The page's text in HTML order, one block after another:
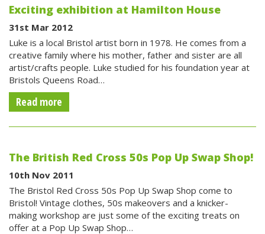
Exciting exhibition at Hamilton House
31st Mar 2012
Luke is a local Bristol artist born in 1978. He comes from a
creative family where his mother, father and sister are all
artist/crafts people. Luke studied for his foundation year at
Bristols Queens Road…
Read more
The British Red Cross 50s Pop Up Swap Shop!
10th Nov 2011
The Bristol Red Cross 50s Pop Up Swap Shop come to
Bristol! Vintage clothes, 50s makeovers and a knicker-
making workshop are just some of the exciting treats on
offer at a Pop Up Swap Shop…